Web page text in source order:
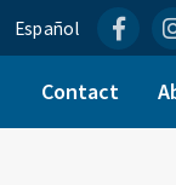
Español
Contact